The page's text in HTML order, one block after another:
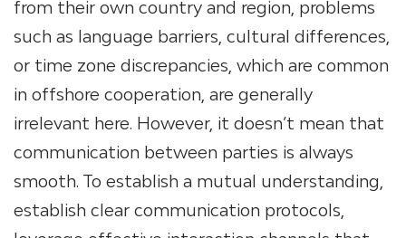
from their own country and region, problems
such as language barriers, cultural differences,
or time zone discrepancies, which are common
in offshore cooperation, are generally
irrelevant here. However, it doesn’t mean that
communication between parties is always
smooth. To establish a mutual understanding,
establish clear communication protocols,